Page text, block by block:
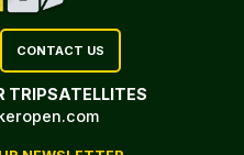
CONTACT US
TRIPSATELLITES